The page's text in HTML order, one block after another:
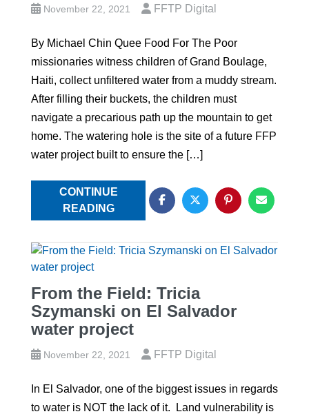
November 22, 2021 FFTP Digital
By Michael Chin Quee Food For The Poor
missionaries witness children of Grand Boulage,
Haiti, collect unfiltered water from a muddy stream.
After filling their buckets, the children must
navigate a precarious path up the mountain to get
home. The watering hole is the site of a future FFP
water project built to ensure the […]
CONTINUE
READING
From the Field: Tricia
Szymanski on El Salvador
water project
November 22, 2021 FFTP Digital
In El Salvador, one of the biggest issues in regards
to water is NOT the lack of it. Land vulnerability is